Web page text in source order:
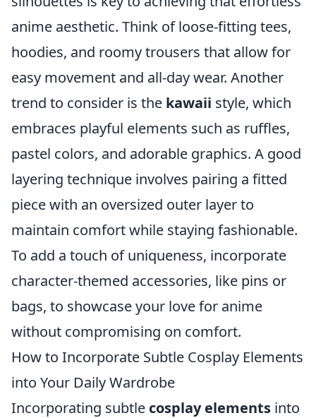
anime aesthetic. Think of loose-fitting tees,
hoodies, and roomy trousers that allow for
easy movement and all-day wear. Another
trend to consider is the kawaii style, which
embraces playful elements such as ruffles,
pastel colors, and adorable graphics. A good
layering technique involves pairing a fitted
piece with an oversized outer layer to
maintain comfort while staying fashionable.
To add a touch of uniqueness, incorporate
character-themed accessories, like pins or
bags, to showcase your love for anime
without compromising on comfort.
How to Incorporate Subtle Cosplay Elements
into Your Daily Wardrobe
Incorporating subtle cosplay elements into